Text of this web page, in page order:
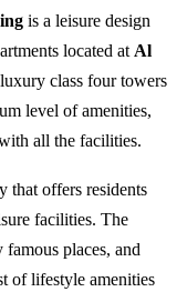
is a leisure design
located at Al
class four towers
level of amenities,
all the facilities.
that offers residents
facilities. The
places, and
of lifestyle amenities